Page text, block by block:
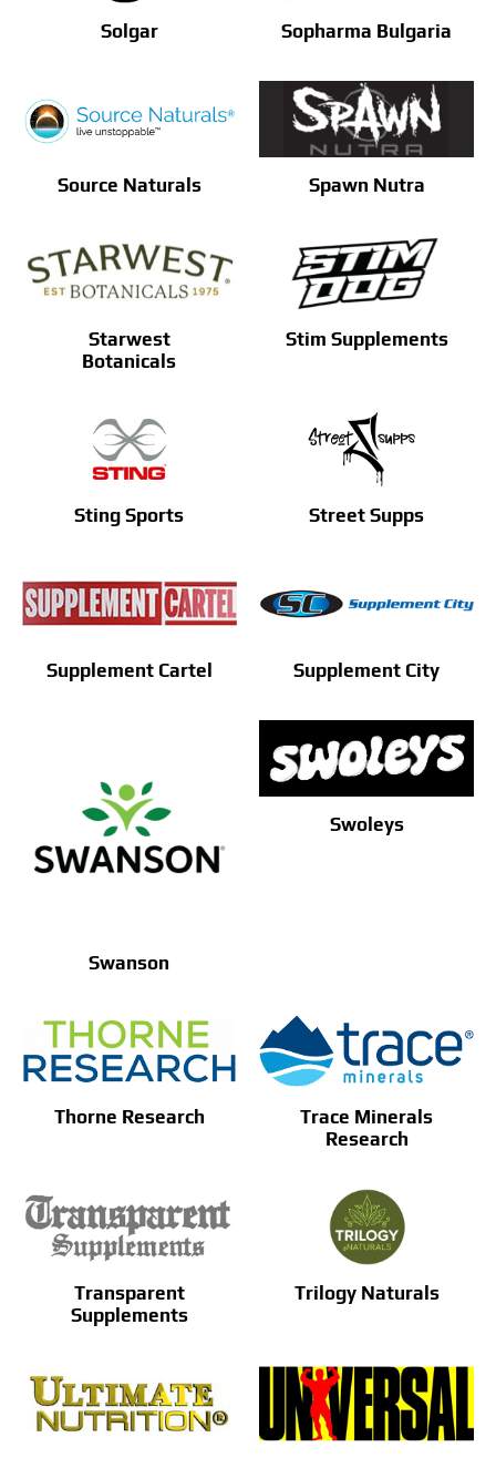
Solgar Sopharma Bulgaria
Source Naturals Spawn Nutra
Starwest
Botanicals
Stim Supplements
Sting Sports Street Supps
Supplement Cartel Supplement City
Swanson
Swoleys
Thorne Research
Trace Minerals
Research
Transparent
Supplements
Trilogy Naturals